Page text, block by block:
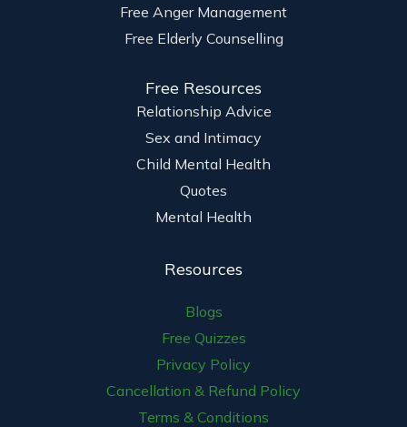
Free Anger Management
Free Elderly Counselling
Free Resources
Relationship Advice
Sex and Intimacy
Child Mental Health
Quotes
Mental Health
Resources
Blogs
Free Quizzes
Privacy Policy
Cancellation & Refund Policy
Terms & Conditions